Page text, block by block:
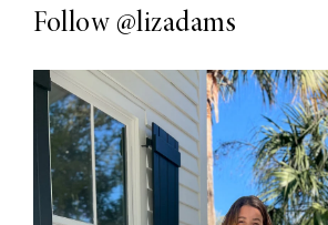
Follow @lizadams